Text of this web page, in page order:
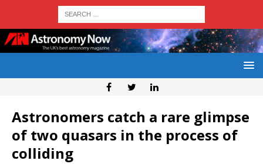
Astronomers catch a rare glimpse
of two quasars in the process of
colliding